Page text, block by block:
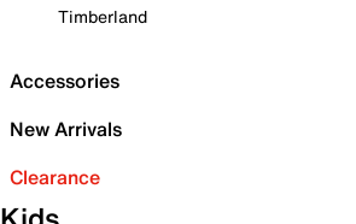
Timberland
Accessories
New Arrivals
Clearance